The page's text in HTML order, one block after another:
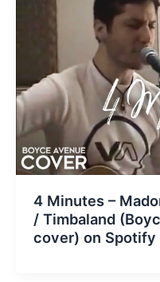
4 Minutes –
/ Timbaland
cover) on Spotify